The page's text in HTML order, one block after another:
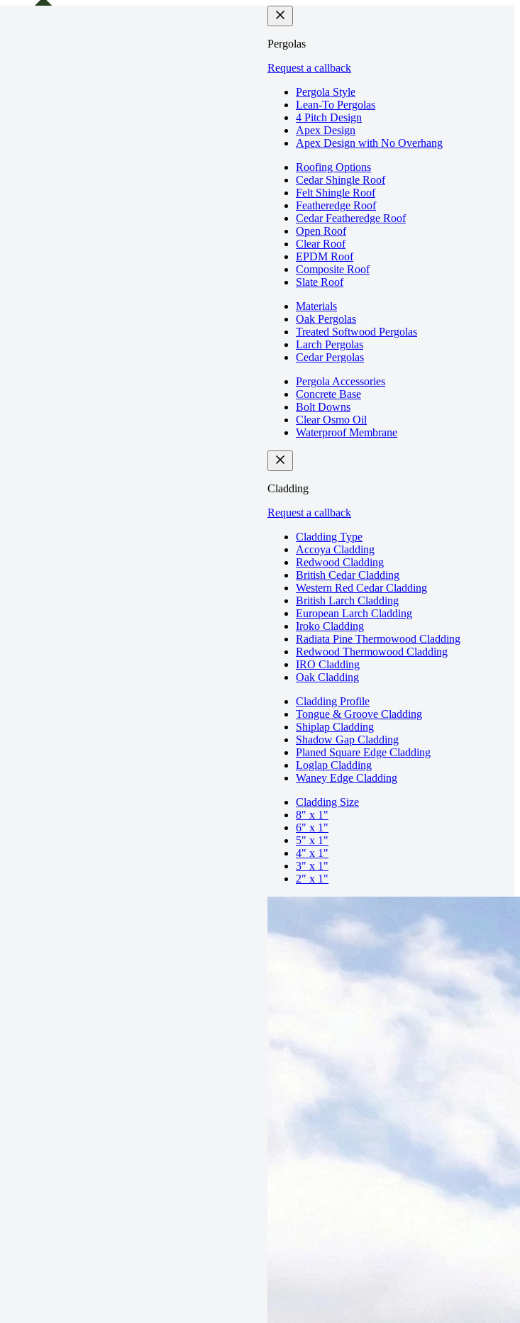
Pergolas
Request a callback
Pergola Style
Lean-To Pergolas
4 Pitch Design
Apex Design
Apex Design with No Overhang
Roofing Options
Cedar Shingle Roof
Felt Shingle Roof
Featheredge Roof
Cedar Featheredge Roof
Open Roof
Clear Roof
EPDM Roof
Composite Roof
Slate Roof
Materials
Oak Pergolas
Treated Softwood Pergolas
Larch Pergolas
Cedar Pergolas
Pergola Accessories
Concrete Base
Bolt Downs
Clear Osmo Oil
Waterproof Membrane
Cladding
Request a callback
Cladding Type
Accoya Cladding
Redwood Cladding
British Cedar Cladding
Western Red Cedar Cladding
British Larch Cladding
European Larch Cladding
Iroko Cladding
Radiata Pine Thermowood Cladding
Redwood Thermowood Cladding
IRO Cladding
Oak Cladding
Cladding Profile
Tongue & Groove Cladding
Shiplap Cladding
Shadow Gap Cladding
Planed Square Edge Cladding
Loglap Cladding
Waney Edge Cladding
Cladding Size
8" x 1"
6" x 1"
5" x 1"
4" x 1"
3" x 1"
2" x 1"